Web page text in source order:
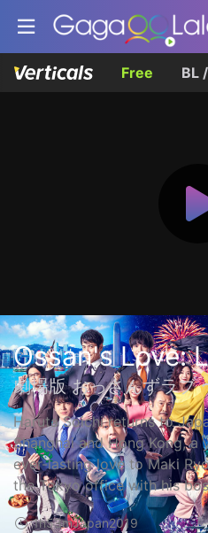
Free BL
Ossan's Love:
劇場版 おっさんずラブ
Haruta Soichi returns to
Shanghai and Hong Kong,
ever-lasting love to Maki
the Tokyo office with his
1h53mJapan2019